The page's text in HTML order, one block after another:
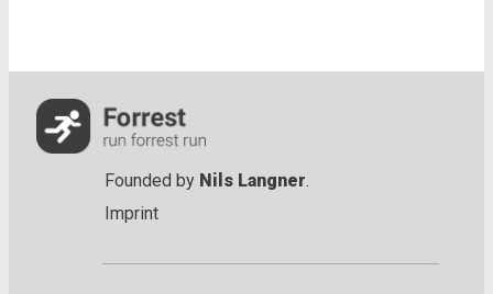
Founded by Nils Langner
Imprint